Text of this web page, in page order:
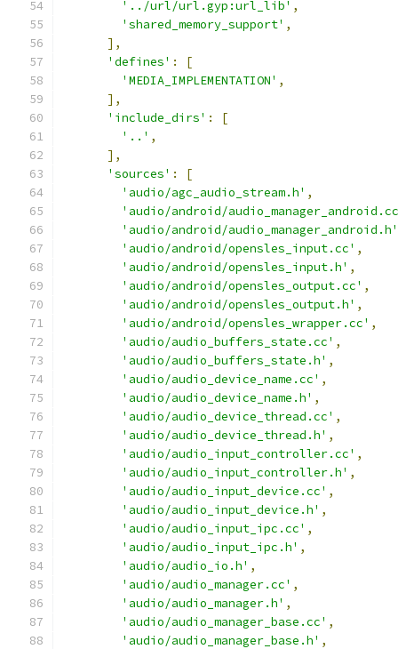
'../url/url.gyp:url_lib' ,
'shared_memory_support' ,
],
'defines' :
[
'MEDIA_IMPLEMENTATION' ,
],
'include_dirs' :
[
'..' ,
],
'sources' :
[
'audio/agc_audio_stream.h' ,
'audio/android/
'audio/android/audio_manager_android.h'
'audio/android/opensles_input.cc' ,
'audio/android/opensles_input.h' ,
'audio/android/opensles_output.cc' ,
'audio/android/opensles_output.h' ,
'audio/android/opensles_wrapper.cc' ,
'audio/audio_buffers_state.cc' ,
'audio/audio_buffers_state.h' ,
'audio/audio_device_name.cc' ,
'audio/audio_device_name.h' ,
'audio/audio_device_thread.cc' ,
'audio/audio_device_thread.h' ,
'audio/audio_input_controller.cc' ,
'audio/audio_input_controller.h' ,
'audio/audio_input_device.cc' ,
'audio/audio_input_device.h' ,
'audio/audio_input_ipc.cc' ,
'audio/audio_input_ipc.h' ,
'audio/audio_io.h' ,
'audio/audio_manager.cc' ,
'audio/audio_manager.h' ,
'audio/audio_manager_base.cc' ,
'audio/audio_manager_base.h' ,